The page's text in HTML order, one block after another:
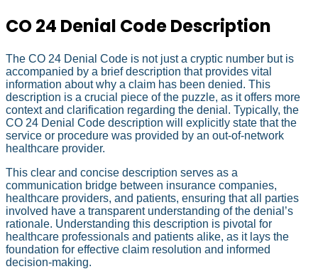
CO 24 Denial Code Description
The CO 24 Denial Code is not just a cryptic number but is
accompanied by a brief description that provides vital
information about why a claim has been denied. This
description is a crucial piece of the puzzle, as it offers more
context and clarification regarding the denial. Typically, the
CO 24 Denial Code description will explicitly state that the
service or procedure was provided by an out-of-network
healthcare provider.
This clear and concise description serves as a
communication bridge between insurance companies,
healthcare providers, and patients, ensuring that all parties
involved have a transparent understanding of the denial’s
rationale. Understanding this description is pivotal for
healthcare professionals and patients alike, as it lays the
foundation for effective claim resolution and informed
decision-making.